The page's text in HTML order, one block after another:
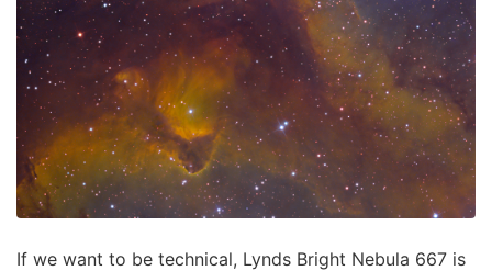
If we want to be technical, Lynds Bright Nebula 667 is